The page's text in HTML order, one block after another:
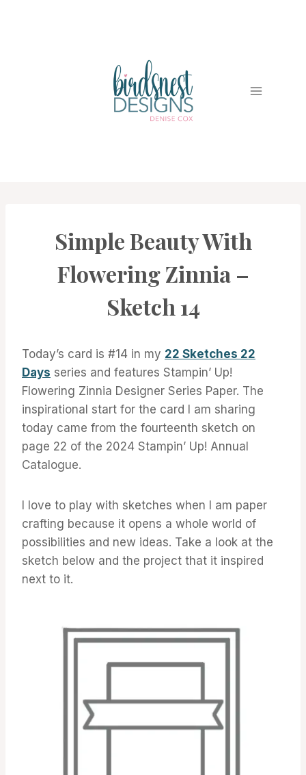
|
PROJECT
GALLERY
Simple Beauty With
Flowering Zinnia –
Sketch 14
Today’s card is #14 in my 22 Sketches 22
Days series and features Stampin’ Up!
Flowering Zinnia Designer Series Paper. The
inspirational start for the card I am sharing
today came from the fourteenth sketch on
page 22 of the 2024 Stampin’ Up! Annual
Catalogue.
I love to play with sketches when I am paper
crafting because it opens a whole world of
possibilities and new ideas. Take a look at the
sketch below and the project that it inspired
next to it.